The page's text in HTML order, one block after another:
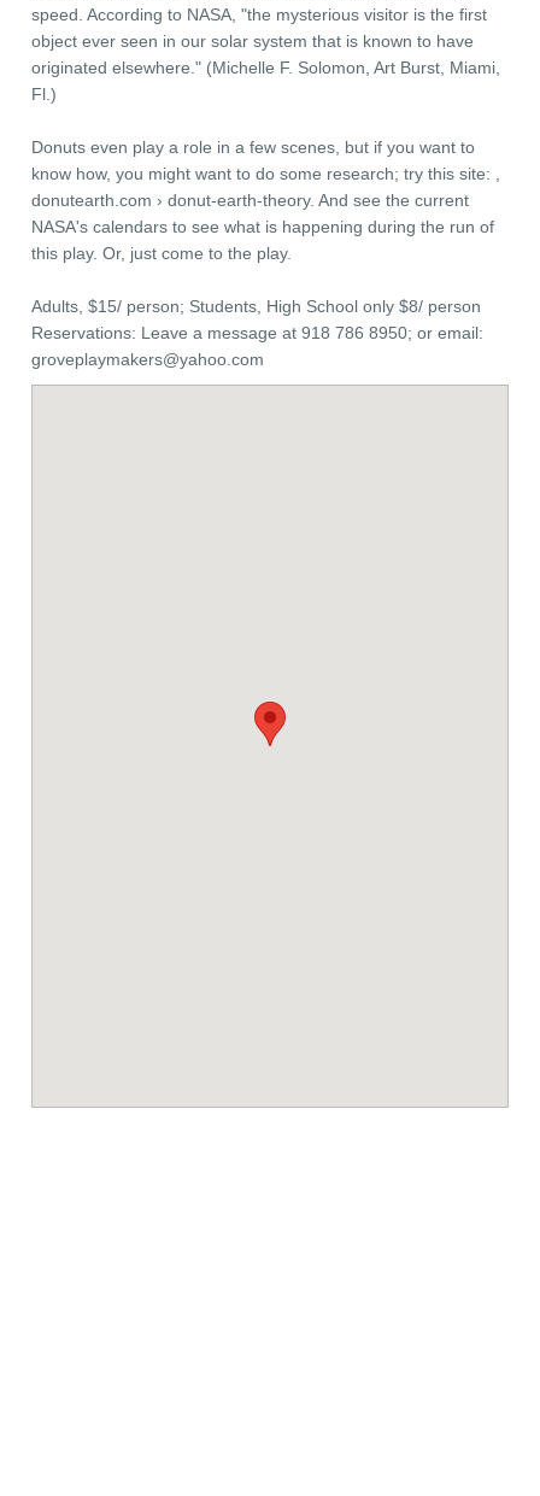
speed. According to NASA, "the mysterious visitor is the first
object ever seen in our solar system that is known to have
originated elsewhere." (Michelle F. Solomon, Art Burst, Miami,
Fl.)
Donuts even play a role in a few scenes, but if you want to
know how, you might want to do some research; try this site: ,
donutearth.com › donut-earth-theory. And see the current
NASA's calendars to see what is happening during the run of
this play. Or, just come to the play.
Adults, $15/ person; Students, High School only $8/ person
Reservations: Leave a message at 918 786 8950; or email:
groveplaymakers@yahoo.com